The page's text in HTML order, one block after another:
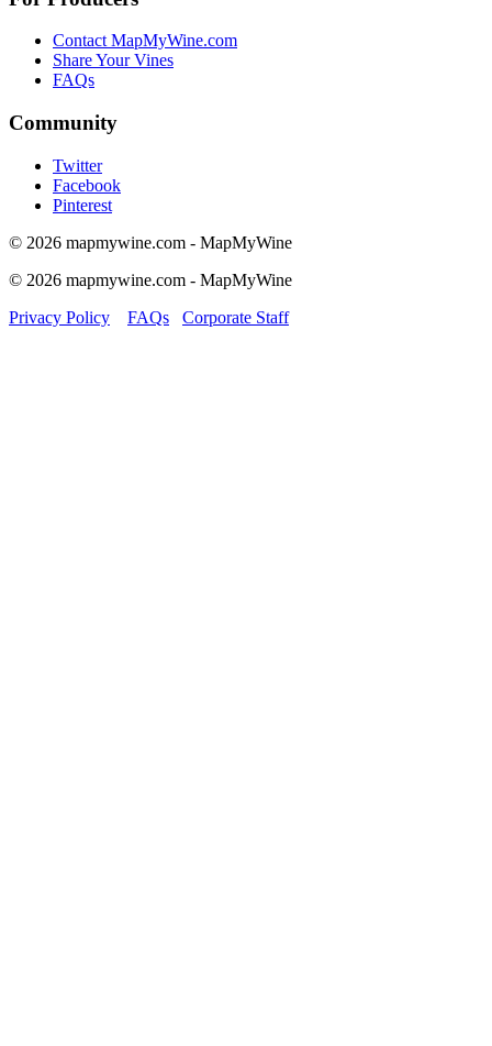
Contact MapMyWine.com
Share Your Vines
FAQs
Community
Twitter
Facebook
Pinterest
© 2026 mapmywine.com - MapMyWine
© 2026 mapmywine.com - MapMyWine
Privacy Policy
FAQs Corporate Staff